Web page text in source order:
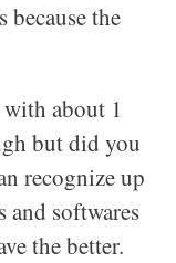
because the
about 1
but did you
recognize up
and softwares
the better.